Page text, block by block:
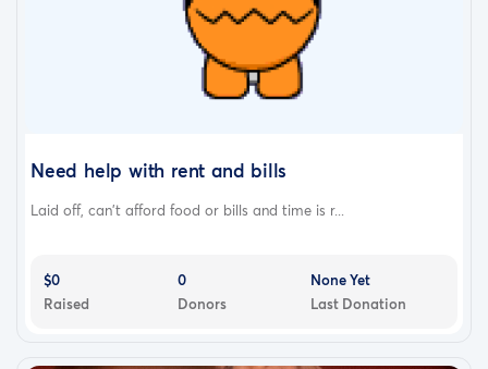
Need help with rent and bills
Laid off, can't afford food or bills and time is r...
$0
Raised
0
Donors
None Yet
Last Donation